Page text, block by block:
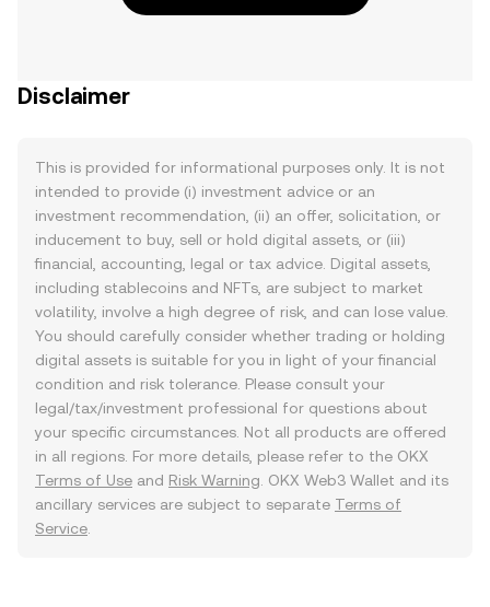
Disclaimer
This is provided for informational purposes only. It is not
intended to provide (i) investment advice or an
investment recommendation, (ii) an offer, solicitation, or
inducement to buy, sell or hold digital assets, or (iii)
financial, accounting, legal or tax advice. Digital assets,
including stablecoins and NFTs, are subject to market
volatility, involve a high degree of risk, and can lose value.
You should carefully consider whether trading or holding
digital assets is suitable for you in light of your financial
condition and risk tolerance. Please consult your
legal/tax/investment professional for questions about
your specific circumstances. Not all products are offered
in all regions. For more details, please refer to the OKX
Terms of Use and Risk Warning . OKX Web3 Wallet and its
ancillary services are subject to separate Terms of
Service